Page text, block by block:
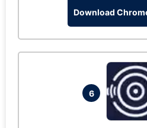
Download
6